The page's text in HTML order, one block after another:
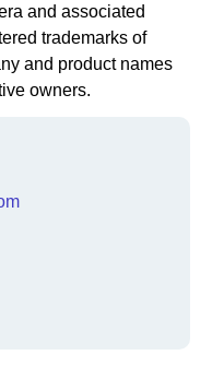
and associated
trademarks of
and product names
owners.